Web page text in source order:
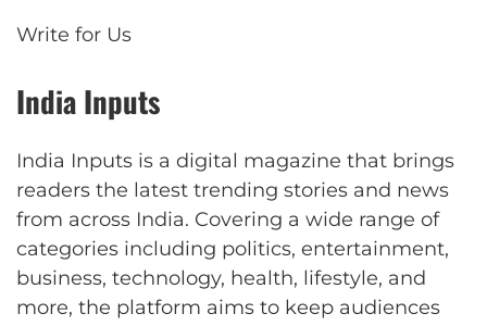
Write for Us
India Inputs
India Inputs is a digital magazine that brings
readers the latest trending stories and news
from across India. Covering a wide range of
categories including politics, entertainment,
business, technology, health, lifestyle, and
more, the platform aims to keep audiences